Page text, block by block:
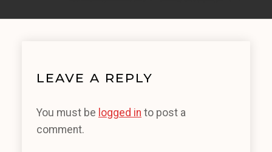
LEAVE A REPLY
You must be logged in to post a
comment.